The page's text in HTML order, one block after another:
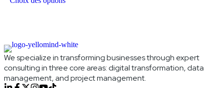
We specialize in transforming businesses through expert
consulting in three core areas: digital transformation, data
management, and project management.